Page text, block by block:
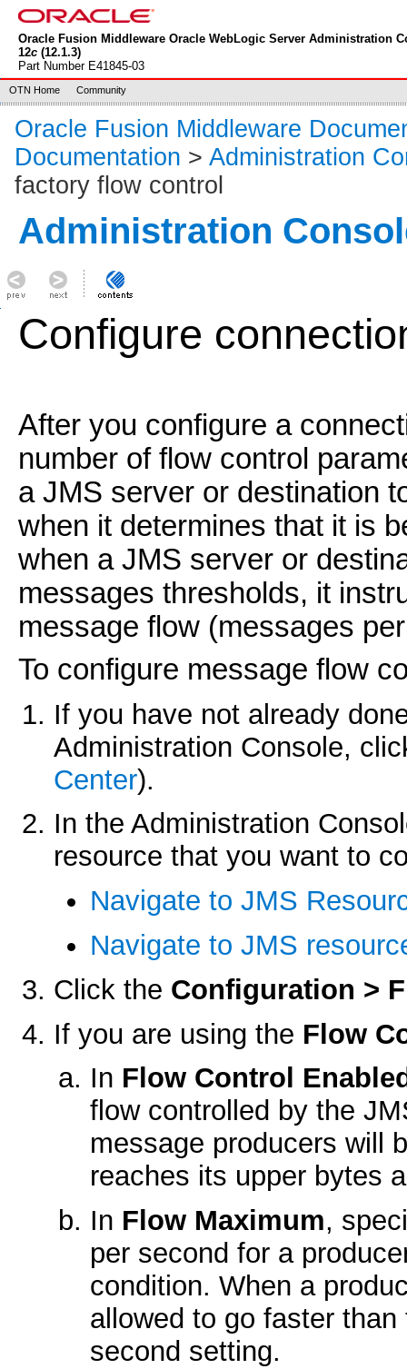
Oracle Fusion Middleware Oracle WebLogic Server Administration
12c(12.1.3)
Part Number E41845-03
OTN Home Community
Oracle Fusion Middleware
Documentation > Administration
factory flow control
Administration
Configure
After you configure a
number of flow control
a JMS server or destination
when it determines that it is
when a JMS server or
messages thresholds, it
message flow (messages
To configure message flow
If you have not already
Administration Console,
Center).
In the Administration
resource that you want to
Navigate to JMS
Navigate to JMS
Click the Configuration >
If you are using the Flow
In Flow Control
flow controlled by the
message producers will
reaches its upper bytes
In Flow Maximum,
per second for a
condition. When a
allowed to go faster
second setting.